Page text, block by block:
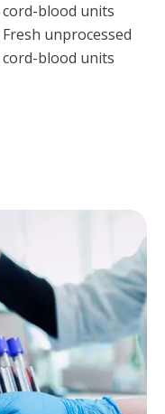
cord-blood units
Fresh unprocessed
cord-blood units